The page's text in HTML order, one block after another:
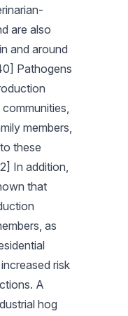
are also
and around
Pathogens
members,
these
In addition,
that
as
risk
A
hog